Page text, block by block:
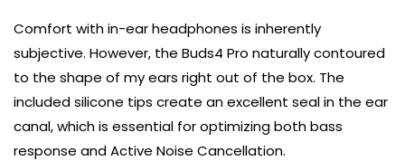
Comfort with in-ear headphones is inherently
subjective. However, the Buds4 Pro naturally contoured
to the shape of my ears right out of the box. The
included silicone tips create an excellent seal in the ear
canal, which is essential for optimizing both bass
response and Active Noise Cancellation.